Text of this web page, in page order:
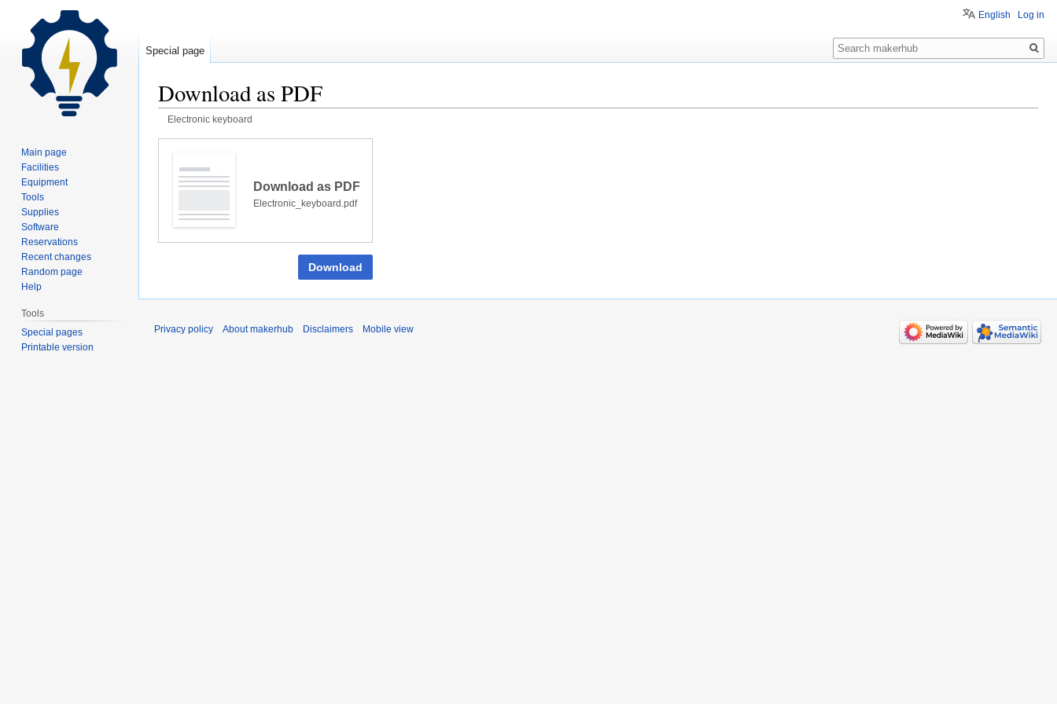
Download as PDF
Electronic keyboard
navigation
search
Download as PDF
Electronic_keyboard.pdf
Download
English Log in
Special page
Search
Main page
Facilities
Equipment
Tools
Supplies
Software
Reservations
Recent changes
Random page
Help
Tools
Special pages
Printable version
Privacy policy About makerhub Disclaimers Mobile view